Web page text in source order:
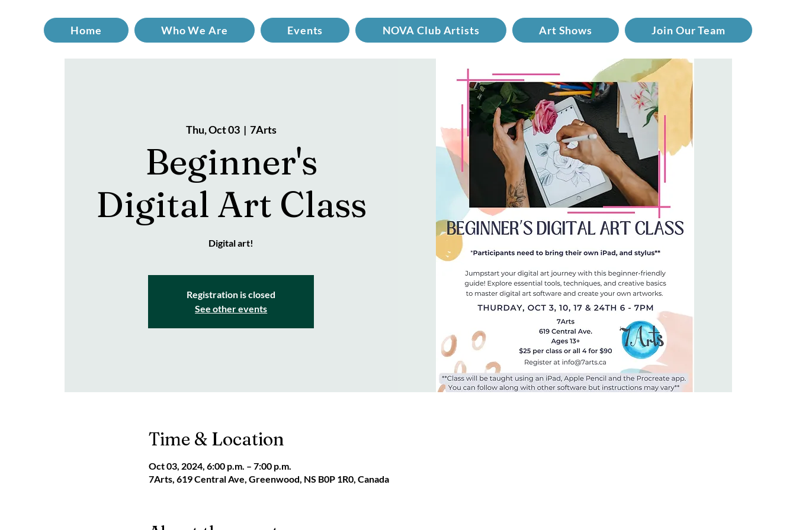
Home Who We Are Events NOVA Club Artists Art Shows Join Our Team
Thu, Oct 03
  |
7Arts
Beginner's
Digital Art Class
Digital art!
Registration is closed
See other events
Time & Location
Oct 03, 2024, 6:00 p.m. – 7:00 p.m.
7Arts, 619 Central Ave, Greenwood, NS B0P 1R0, Canada